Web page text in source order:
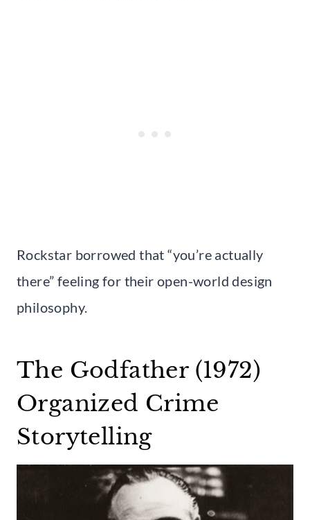
Rockstar borrowed that “you’re actually
there” feeling for their open-world design
philosophy.
The Godfather (1972)
Organized Crime
Storytelling